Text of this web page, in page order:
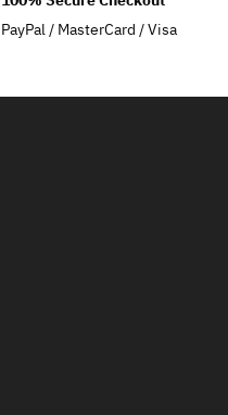
product
PayPal / MasterCard / Visa